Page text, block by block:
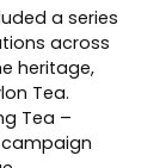
a series
across
heritage,
Tea.
Tea –